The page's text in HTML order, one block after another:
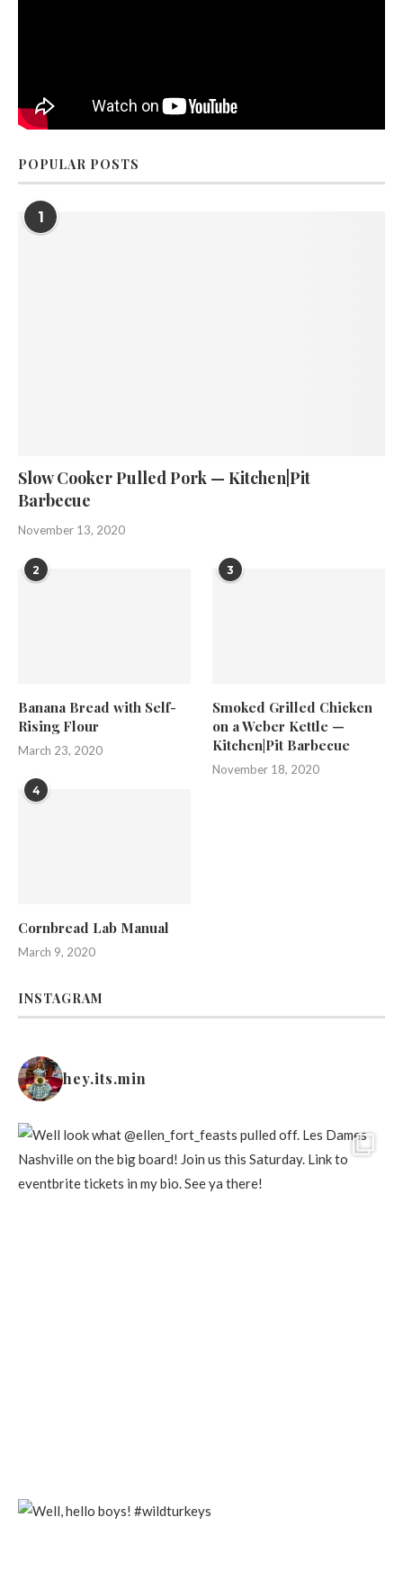
POPULAR POSTS
1
Slow Cooker Pulled Pork — Kitchen|Pit
Barbecue
November 13, 2020
2
Banana Bread with Self-
Rising Flour
March 23, 2020
3
Smoked Grilled Chicken
on a Weber Kettle —
Kitchen|Pit Barbecue
November 18, 2020
4
Cornbread Lab Manual
March 9, 2020
INSTAGRAM
hey.its.min